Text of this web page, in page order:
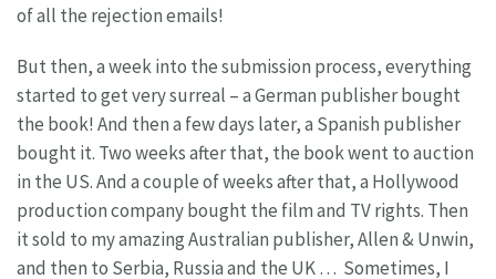
of all the rejection emails!
But then, a week into the submission process, everything
started to get very surreal – a German publisher bought
the book! And then a few days later, a Spanish publisher
bought it. Two weeks after that, the book went to auction
in the US. And a couple of weeks after that, a Hollywood
production company bought the film and TV rights. Then
it sold to my amazing Australian publisher, Allen & Unwin,
and then to Serbia, Russia and the UK … Sometimes, I